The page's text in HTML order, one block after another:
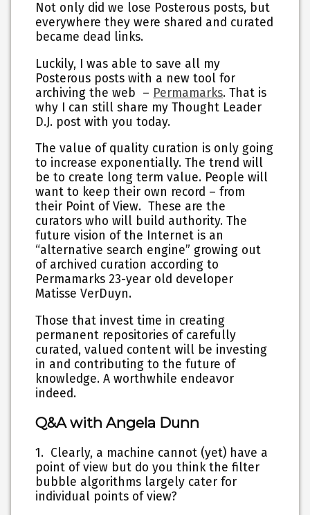
Not only did we lose Posterous posts, but
everywhere they were shared and curated
became dead links.
Luckily, I was able to save all my
Posterous posts with a new tool for
archiving the web – Permamarks. That is
why I can still share my Thought Leader
D.J. post with you today.
The value of quality curation is only going
to increase exponentially. The trend will
be to create long term value. People will
want to keep their own record – from
their Point of View. These are the
curators who will build authority. The
future vision of the Internet is an
“alternative search engine” growing out
of archived curation according to
Permamarks 23-year old developer
Matisse VerDuyn.
Those that invest time in creating
permanent repositories of carefully
curated, valued content will be investing
in and contributing to the future of
knowledge. A worthwhile endeavor
indeed.
Q&A with Angela Dunn
1. Clearly, a machine cannot (yet) have a
point of view but do you think the filter
bubble algorithms largely cater for
individual points of view?